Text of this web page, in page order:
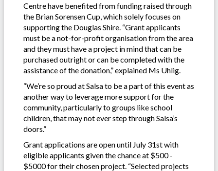
Centre have benefited from funding raised through
the Brian Sorensen Cup, which solely focuses on
supporting the Douglas Shire. “Grant applicants
must be a not-for-profit organisation from the area
and they must have a project in mind that can be
purchased outright or can be completed with the
assistance of the donation,” explained Ms Uhlig.
“We’re so proud at Salsa to be a part of this event as
another way to leverage more support for the
community, particularly to groups like school
children, that may not ever step through Salsa’s
doors.”
Grant applications are open until July 31st with
eligible applicants given the chance at $500 -
$5000 for their chosen project. “Selected projects